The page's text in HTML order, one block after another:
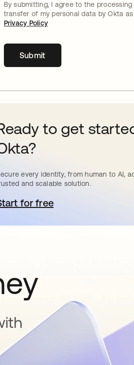
By submitting, I agree to the
transfer of my personal data by Okta
Privacy Policy
Submit
to get
every identity, from human to AI,
and scalable solution.
for free
opens in a new tab